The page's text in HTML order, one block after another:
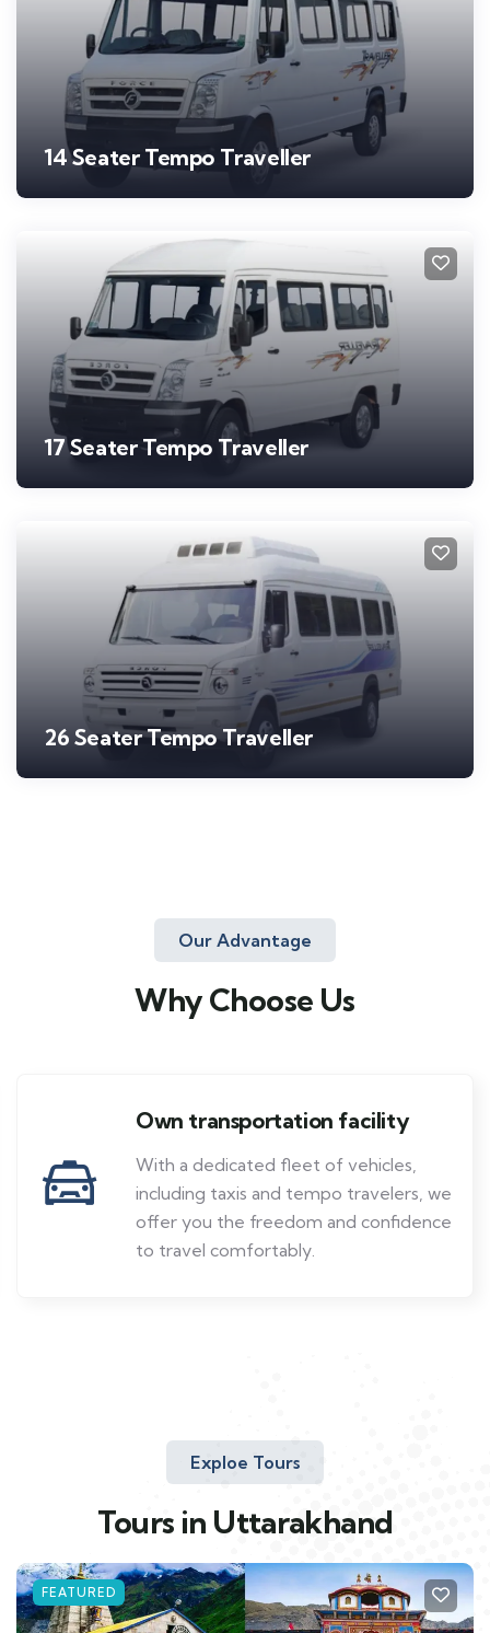
14 Seater Tempo Traveller
17 Seater Tempo Traveller
26 Seater Tempo Traveller
Our Advantage
Why Choose Us
Own transportation facility
With a dedicated fleet of vehicles,
including taxis and tempo travelers, we
offer you the freedom and confidence
to travel comfortably.
Exploe Tours
Tours in Uttarakhand
FEATURED